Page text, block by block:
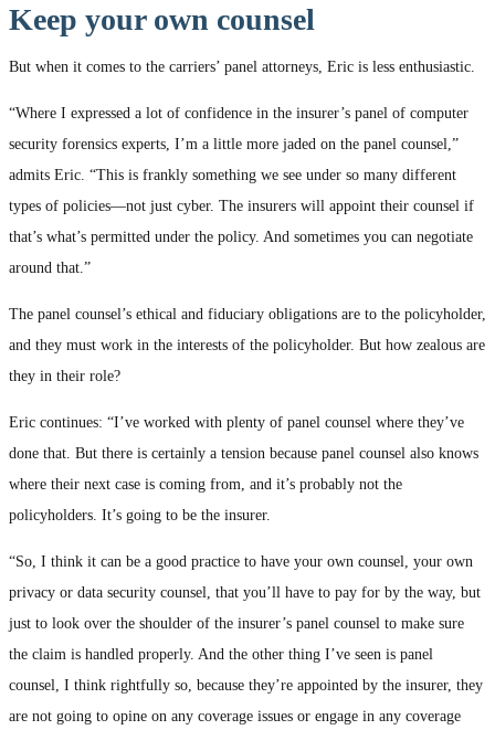
Keep your own counsel
But when it comes to the carriers’ panel attorneys, Eric is less enthusiastic.
“Where I expressed a lot of confidence in the insurer’s panel of computer
security forensics experts, I’m a little more jaded on the panel counsel,”
admits Eric. “This is frankly something we see under so many different
types of policies—not just cyber. The insurers will appoint their counsel if
that’s what’s permitted under the policy. And sometimes you can negotiate
around that.”
The panel counsel’s ethical and fiduciary obligations are to the policyholder,
and they must work in the interests of the policyholder. But how zealous are
they in their role?
Eric continues: “I’ve worked with plenty of panel counsel where they’ve
done that. But there is certainly a tension because panel counsel also knows
where their next case is coming from, and it’s probably not the
policyholders. It’s going to be the insurer.
“So, I think it can be a good practice to have your own counsel, your own
privacy or data security counsel, that you’ll have to pay for by the way, but
just to look over the shoulder of the insurer’s panel counsel to make sure
the claim is handled properly. And the other thing I’ve seen is panel
counsel, I think rightfully so, because they’re appointed by the insurer, they
are not going to opine on any coverage issues or engage in any coverage